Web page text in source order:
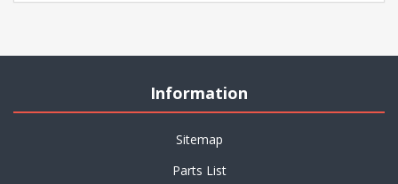
Information
Sitemap
Parts List